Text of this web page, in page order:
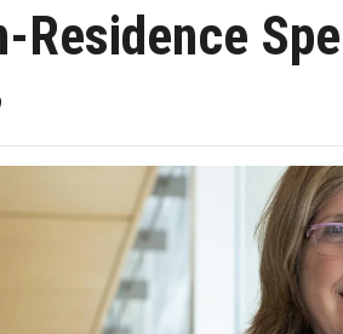
Residence